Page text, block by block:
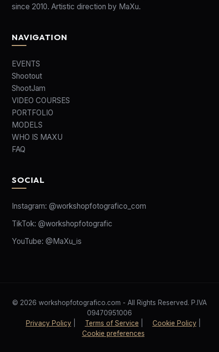
since 2010. Artistic direction by MaXu.
NAVIGATION
EVENTS
Shootout
ShootJam
VIDEO COURSES
PORTFOLIO
MODELS
WHO IS MAXU
FAQ
SOCIAL
Instagram: @workshopfotografico_com
TikTok: @workshopfotografic
YouTube: @MaXu_is
© 2026 workshopfotografico.com - All Rights Reserved. P.IVA
09470951006
Privacy Policy
Terms of Service Cookie Policy
Cookie preferences